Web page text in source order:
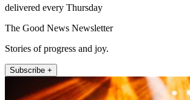
delivered every Thursday
The Good News Newsletter
Stories of progress and joy.
Subscribe +